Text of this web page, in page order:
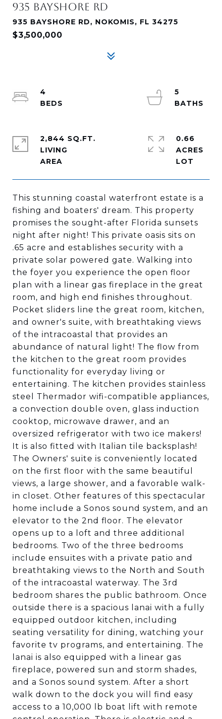
935 BAYSHORE RD
935 BAYSHORE RD, NOKOMIS, FL 34275
$3,500,000
This stunning coastal waterfront estate is a
fishing and boaters' dream. This property
promises the sought-after Florida sunsets
night after night! This private oasis sits on
.65 acre and establishes security with a
private solar powered gate. Walking into
the foyer you experience the open floor
plan with a linear gas fireplace in the great
room, and high end finishes throughout.
Pocket sliders line the great room, kitchen,
and owner's suite, with breathtaking views
of the intracoastal that provides an
abundance of natural light! The flow from
the kitchen to the great room provides
functionality for everyday living or
entertaining. The kitchen provides stainless
steel Thermador wifi-compatible appliances,
a convection double oven, glass induction
cooktop, microwave drawer, and an
oversized refrigerator with two ice makers!
It is also fitted with Italian tile backsplash!
The Owners' suite is conveniently located
on the first floor with the same beautiful
views, a large shower, and a favorable walk-
in closet. Other features of this spectacular
home include a Sonos sound system, and an
elevator to the 2nd floor. The elevator
opens up to a loft and three additional
bedrooms. Two of the three bedrooms
include ensuites with a private patio and
breathtaking views to the North and South
of the intracoastal waterway. The 3rd
bedroom shares the public bathroom. Once
outside there is a spacious lanai with a fully
equipped outdoor kitchen, including
seating versatility for dining, watching your
favorite tv programs, and entertaining. The
lanai is also equipped with a linear gas
fireplace, powered sun and storm shades,
and a Sonos sound system. After a short
walk down to the dock you will find easy
access to a 10,000 lb boat lift with remote
4
5
2,844 SQ.FT.
LIVING
0.66
ACRES